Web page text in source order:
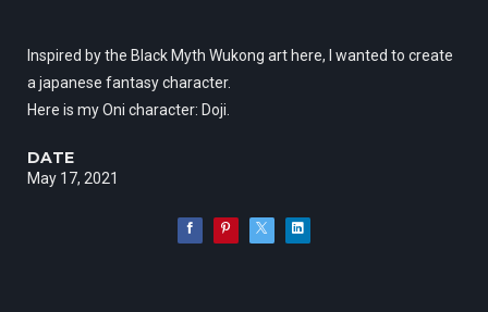
Inspired by the Black Myth Wukong art here, I wanted to create
a japanese fantasy character.
Here is my Oni character: Doji.
DATE
May 17, 2021